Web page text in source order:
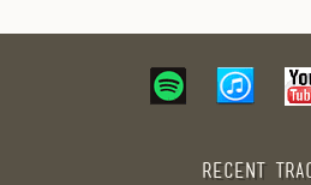
Recent